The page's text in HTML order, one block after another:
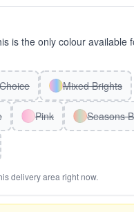
is the only colour available
Mixed Brights
Pink Seasons
delivery area right now.